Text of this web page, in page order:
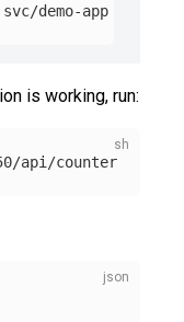
demo-app
is working, run: